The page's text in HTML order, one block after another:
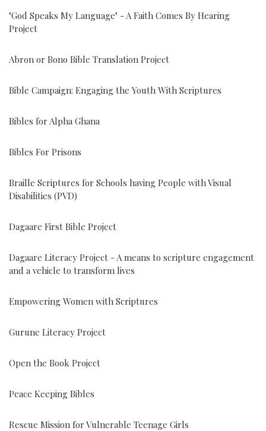
"God Speaks My Language" - A Faith Comes By Hearing
Project
Abron or Bono Bible Translation Project
Bible Campaign: Engaging the Youth With Scriptures
Bibles for Alpha Ghana
Bibles For Prisons
Braille Scriptures for Schools having People with Visual
Disabilities (PVD)
Dagaare First Bible Project
Dagaare Literacy Project - A means to scripture engagement
and a vehicle to transform lives
Empowering Women with Scriptures
Gurune Literacy Project
Open the Book Project
Peace Keeping Bibles
Rescue Mission for Vulnerable Teenage Girls